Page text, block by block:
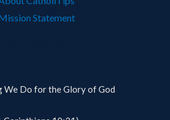
Statement
We Do for the Glory of God